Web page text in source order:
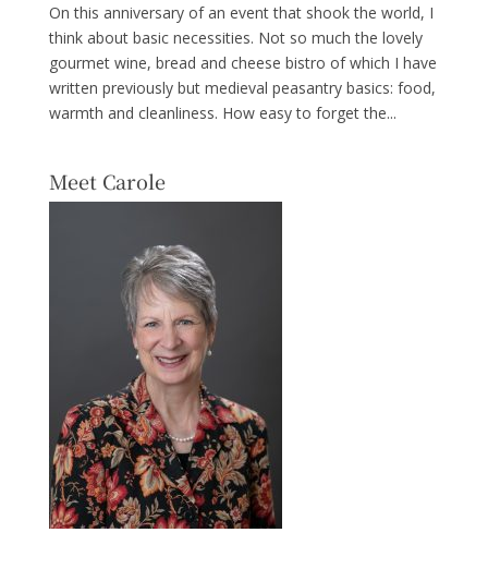
On this anniversary of an event that shook the world, I
think about basic necessities. Not so much the lovely
gourmet wine, bread and cheese bistro of which I have
written previously but medieval peasantry basics: food,
warmth and cleanliness. How easy to forget the...
Meet Carole